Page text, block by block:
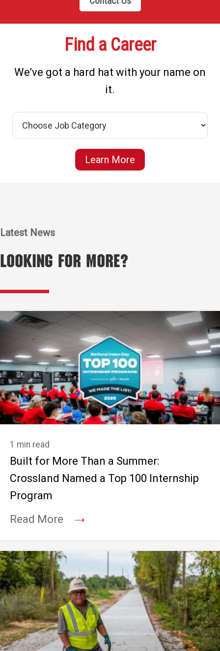
Find a Career
We’ve got a hard hat with your name on
it.
Learn More
Latest News
Looking for More?
1 min read
Built for More Than a Summer:
Crossland Named a Top 100 Internship
Program
Read More
→